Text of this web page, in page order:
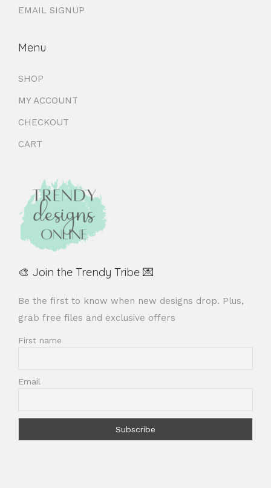
EMAIL SIGNUP
Menu
SHOP
MY ACCOUNT
CHECKOUT
CART
🎨 Join the Trendy Tribe 💌
Be the first to know when new designs drop. Plus,
grab free files and exclusive offers
First name
Email